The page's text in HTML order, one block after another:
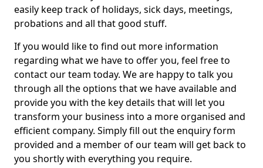
easily keep track of holidays, sick days, meetings,
probations and all that good stuff.
If you would like to find out more information
regarding what we have to offer you, feel free to
contact our team today. We are happy to talk you
through all the options that we have available and
provide you with the key details that will let you
transform your business into a more organised and
efficient company. Simply fill out the enquiry form
provided and a member of our team will get back to
you shortly with everything you require.